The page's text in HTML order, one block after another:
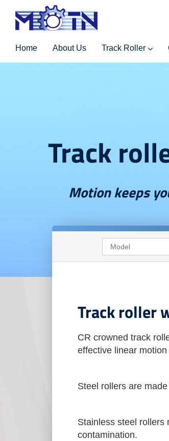
Home About Us Track Roller
Track
Motion keeps
Track roller
CR crowned track
effective linear
Steel rollers are
Stainless steel rollers
contamination.